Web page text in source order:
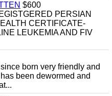
$600
PERSIAN
CERTIFICATE-
LEUKEMIA AND FIV
born very friendly and
been dewormed and